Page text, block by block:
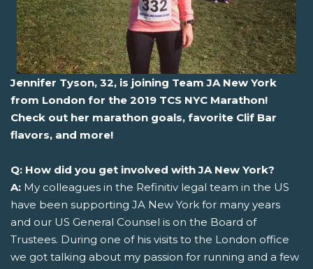
Jennifer Tyson, 32, is joining Team JA New York
from London for the 2019 TCS NYC Marathon!
Check out her marathon goals, favorite Clif Bar
flavors, and more!
Q: How did you get involved with JA New York?
A: My colleagues in the Refinitiv legal team in the US
have been supporting JA New York for many years
and our US General Counsel is on the Board of
Trustees. During one of his visits to the London office
we got talking about my passion for running and a few